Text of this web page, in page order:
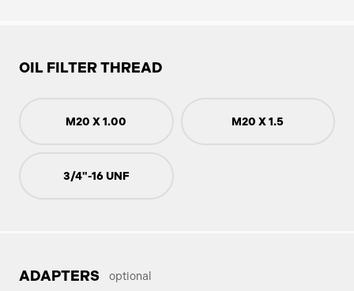
OIL FILTER THREAD
M20 X 1.00 M20 X 1.5
3/4"-16 UNF
ADAPTERS optional